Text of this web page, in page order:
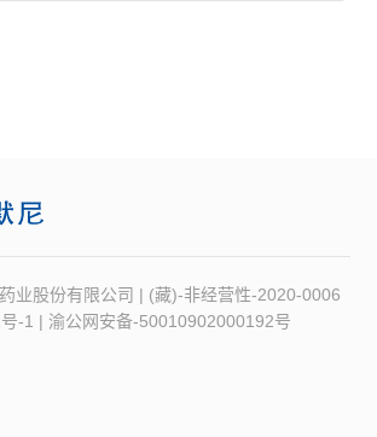
业股份有限公司 | (藏)-非经营性-2020-0006
-1 | 渝公网安备-50010902000192号